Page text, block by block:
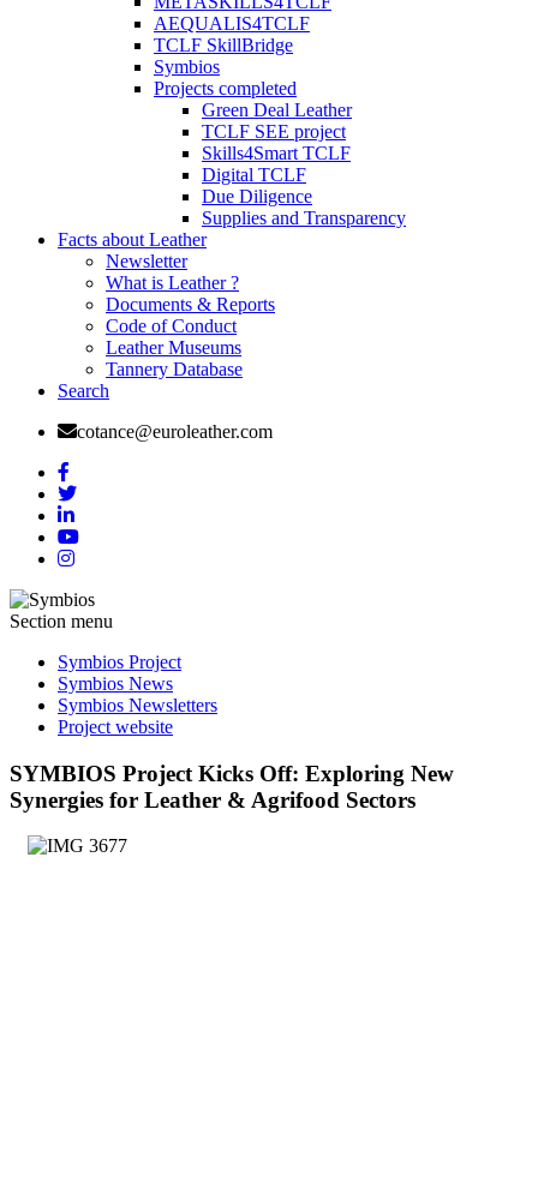
AEQUALIS4TCLF
TCLF SkillBridge
Symbios
Projects completed
Green Deal Leather
TCLF SEE project
Skills4Smart TCLF
Digital TCLF
Due Diligence
Supplies and Transparency
Facts about Leather
Newsletter
What is Leather ?
Documents & Reports
Code of Conduct
Leather Museums
Tannery Database
Search
cotance@euroleather.com
Section menu
Symbios Project
Symbios News
Symbios Newsletters
Project website
SYMBIOS Project Kicks Off: Exploring New
Synergies for Leather & Agrifood Sectors